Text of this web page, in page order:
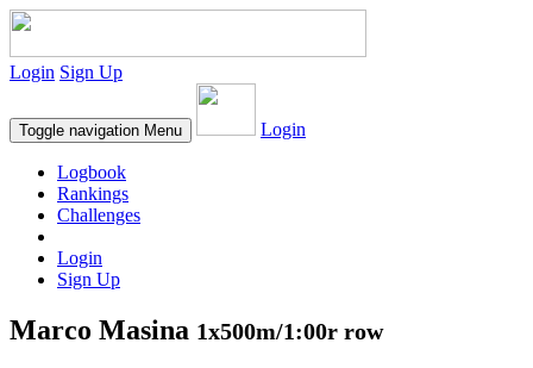
Login Sign Up
Toggle navigation Menu Login
Logbook
Rankings
Challenges
Login
Sign Up
Marco Masina 1x500m/1:00r row